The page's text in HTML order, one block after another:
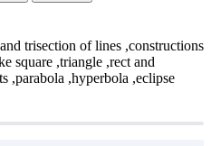
trisection of lines ,constructions
square ,triangle ,rect and
,parabola ,hyperbola ,eclipse